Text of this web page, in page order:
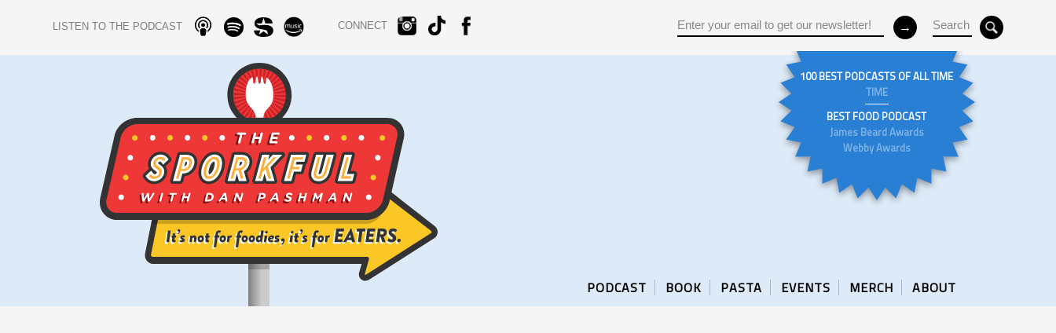
LISTEN TO THE PODCAST CONNECT
100 BEST PODCASTS OF ALL TIME
TIME
BEST FOOD PODCAST
James Beard Awards
Webby Awards
PODCAST BOOK PASTA EVENTS MERCH ABOUT